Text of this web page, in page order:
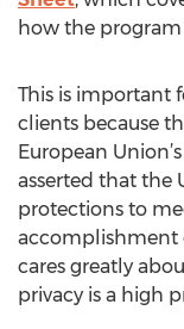
how the program
This is important
clients because
European
asserted that the
protections to
accomplishment
cares greatly
privacy is a high